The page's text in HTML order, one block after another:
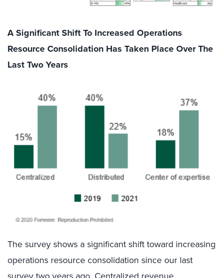
A Significant Shift To Increased Operations
Resource Consolidation Has Taken Place Over The
Last Two Years
The survey shows a significant shift toward increasing
operations resource consolidation since our last